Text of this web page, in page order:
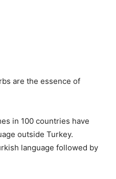
are the essence of
in 100 countries have
outside Turkey.
language followed by